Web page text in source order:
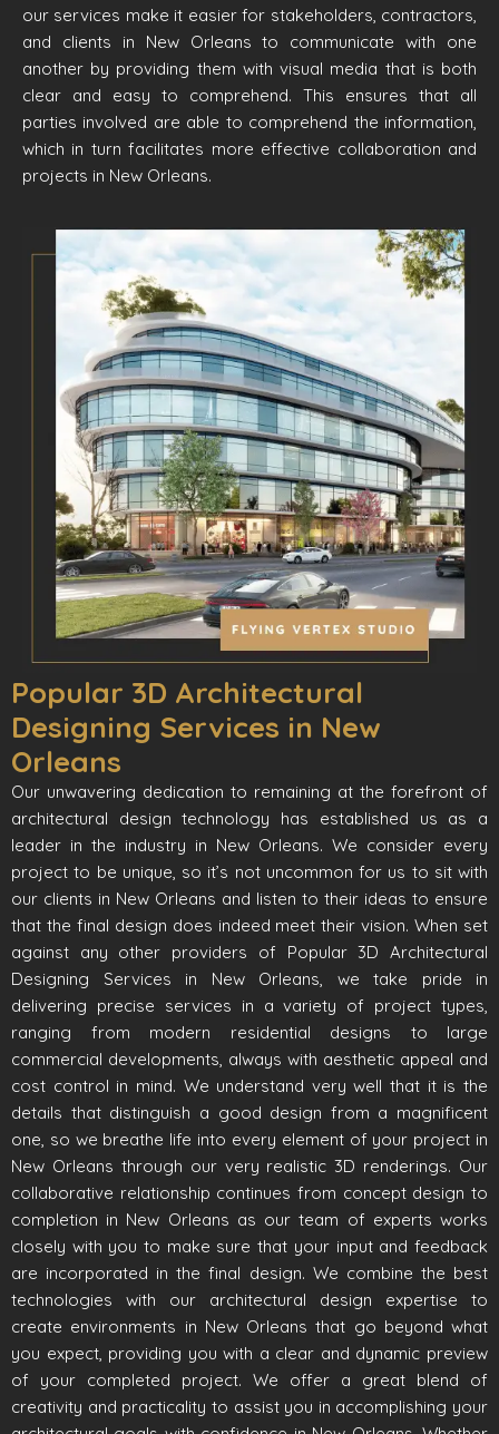
our services make it easier for stakeholders, contractors,
and clients in New Orleans to communicate with one
another by providing them with visual media that is both
clear and easy to comprehend. This ensures that all
parties involved are able to comprehend the information,
which in turn facilitates more effective collaboration and
projects in New Orleans.
Popular 3D Architectural
Designing Services in New
Orleans
Our unwavering dedication to remaining at the forefront of
architectural design technology has established us as a
leader in the industry in New Orleans. We consider every
project to be unique, so it’s not uncommon for us to sit with
our clients in New Orleans and listen to their ideas to ensure
that the final design does indeed meet their vision. When set
against any other providers of Popular 3D Architectural
Designing Services in New Orleans, we take pride in
delivering precise services in a variety of project types,
ranging from modern residential designs to large
commercial developments, always with aesthetic appeal and
cost control in mind. We understand very well that it is the
details that distinguish a good design from a magnificent
one, so we breathe life into every element of your project in
New Orleans through our very realistic 3D renderings. Our
collaborative relationship continues from concept design to
completion in New Orleans as our team of experts works
closely with you to make sure that your input and feedback
are incorporated in the final design. We combine the best
technologies with our architectural design expertise to
create environments in New Orleans that go beyond what
you expect, providing you with a clear and dynamic preview
of your completed project. We offer a great blend of
creativity and practicality to assist you in accomplishing your